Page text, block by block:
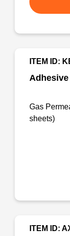
Adhesive
ITEM ID:
Gas
sheets)
ITEM ID: